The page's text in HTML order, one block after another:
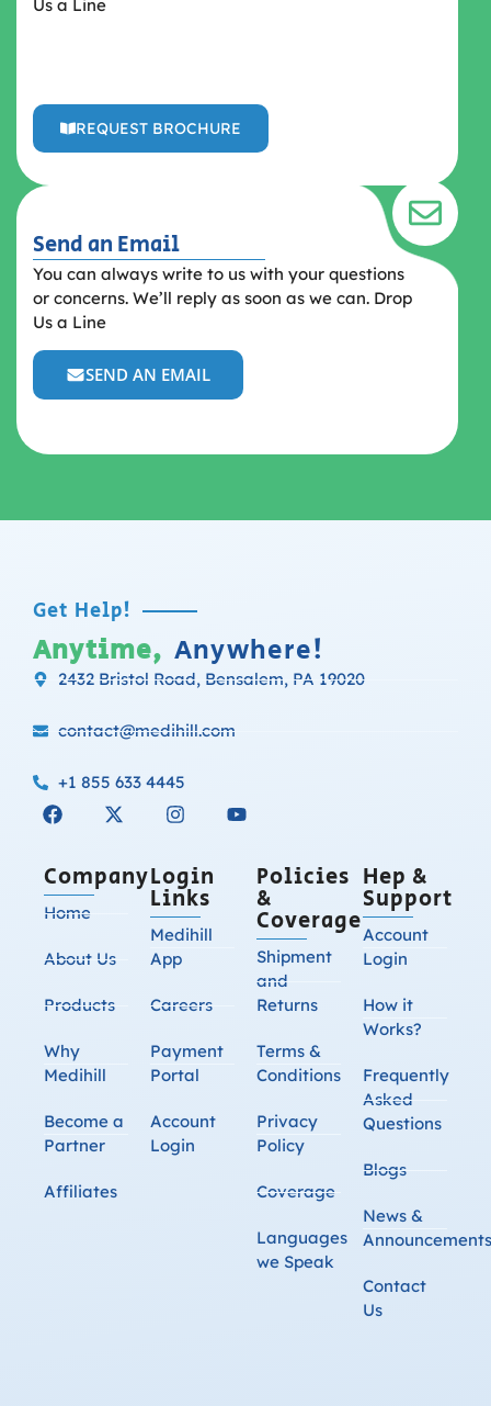
Us a Line
REQUEST BROCHURE
Send an Email
You can always write to us with your questions
or concerns. We’ll reply as soon as we can. Drop
Us a Line
SEND AN EMAIL
Get Help!
Anytime, Anywhere!
2432 Bristol Road, Bensalem, PA 19020
contact@medihill.com
+1 855 633 4445
Company
Home
About Us
Products
Why
Medihill
Become a
Partner
Affiliates
Login
Links
Medihill
App
Careers
Payment
Portal
Account
Login
Policies
&
Coverage
Shipment
and
Returns
Terms &
Conditions
Privacy
Policy
Coverage
Languages
we Speak
Hep &
Support
Account
Login
How it
Works?
Frequently
Asked
Questions
Blogs
News &
Announcements
Contact
Us